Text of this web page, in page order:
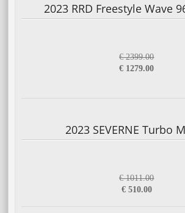
2023 RRD Freestyle Wave
€ 2399.00
€ 1279.00
2023 SEVERNE Turbo
€ 1011.00
€ 510.00